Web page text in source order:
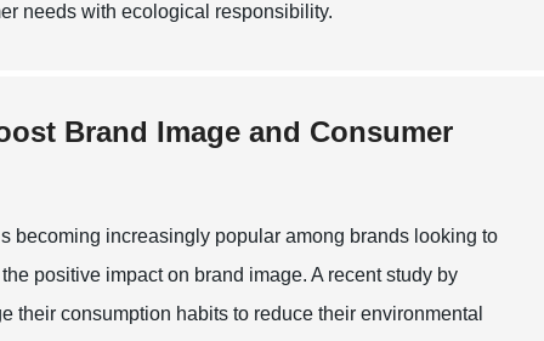
needs with ecological responsibility.
Brand Image and Consumer
becoming increasingly popular among brands looking to
positive impact on brand image. A recent study by
consumption habits to reduce their environmental